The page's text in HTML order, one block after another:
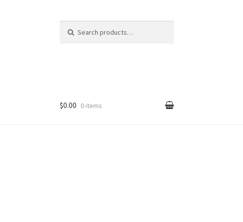
for:
Search
$0.00 0 items